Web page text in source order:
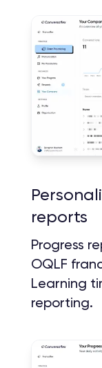
reports
Progress
OQLF
Learning
reporting.